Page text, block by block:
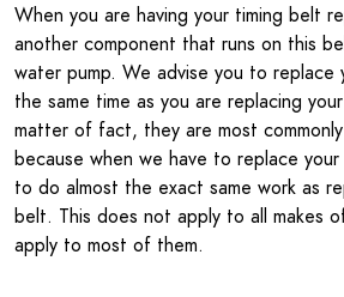
When you are having your timing belt
another component that runs on this
water pump. We advise you to replace
the same time as you are replacing
matter of fact, they are most
because when we have to replace
to do almost the exact same work as
belt. This does not apply to all makes
apply to most of them.